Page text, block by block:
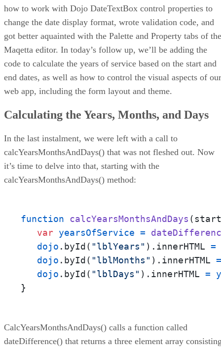
how to work with Dojo DateTextBox control properties to
change the date display format, wrote validation code, and
got better aquainted with the Palette and Property tabs of the
Maqetta editor. In today’s follow up, we’ll be adding the
code to calculate the years of service based on the start and
end dates, as well as how to control the visual aspects of our
web app, including the form layout and theme.
Calculating the Years, Months, and Days
In the last instalment, we were left with a call to
calcYearsMonthsAndDays() that was not fleshed out. Now
it’s time to delve into that, starting with the
calcYearsMonthsAndDays() method:
function calcYearsMonthsAndDays (
var yearsOfService =
dojo . byId( "lblYears" ). innerHTML =
dojo . byId( "lblMonths" ). innerHTML =
dojo . byId( "lblDays" ). innerHTML =
}
CalcYearsMonthsAndDays() calls a function called
dateDifference() that returns a three element array